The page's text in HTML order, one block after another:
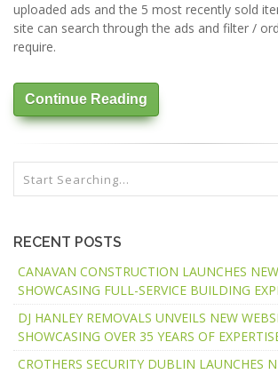
uploaded ads and the 5 most recently sold
site can search through the ads and filter /
require.
Continue Reading
RECENT POSTS
CANAVAN CONSTRUCTION LAUNCHES
SHOWCASING FULL-SERVICE BUILDING
DJ HANLEY REMOVALS UNVEILS NEW
SHOWCASING OVER 35 YEARS OF
CROTHERS SECURITY DUBLIN LAUNCHES